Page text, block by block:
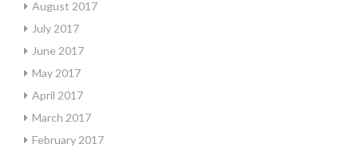
August 2017
July 2017
June 2017
May 2017
April 2017
March 2017
February 2017